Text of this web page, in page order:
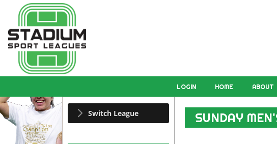
LOGIN HOME ABOUT
Switch League SUNDAY